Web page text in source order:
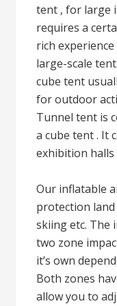
tent , for large
requires a
rich
large-scale
cube tent
for outdoor
Tunnel tent is
a cube tent . It
exhibition halls
Our inflatable
protection land
skiing etc. The
two zone
it’s own
Both zones
allow you to